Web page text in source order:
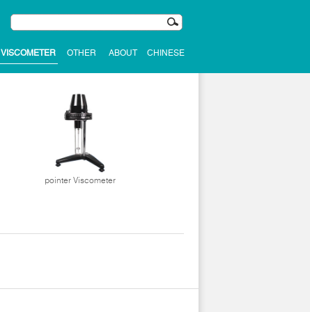
VISCOMETER OTHER ABOUT CHINESE
pointer Viscometer